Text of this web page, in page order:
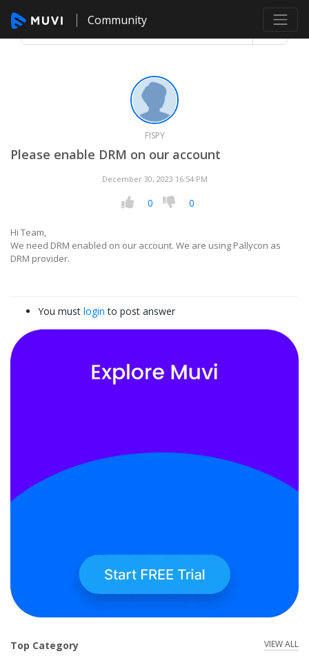
Community
FISPY
Please enable DRM on our account
December 30, 2023 16:54 PM
0 0
Hi Team,
We need DRM enabled on our account. We are using Pallycon as
DRM provider.
You must login to post answer
Top Category VIEW ALL